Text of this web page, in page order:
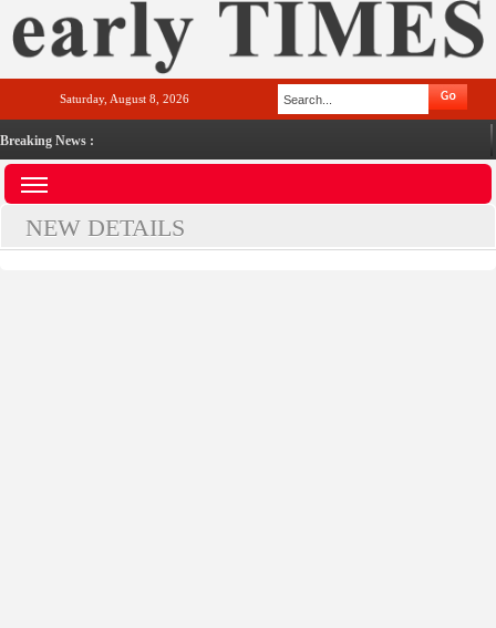
Saturday, August 8, 2026
Breaking News :
NEW DETAILS